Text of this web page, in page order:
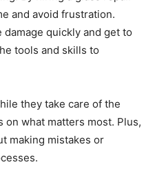
and avoid frustration.
quickly and get to
tools and skills to
they take care of the
what matters most. Plus,
making mistakes or